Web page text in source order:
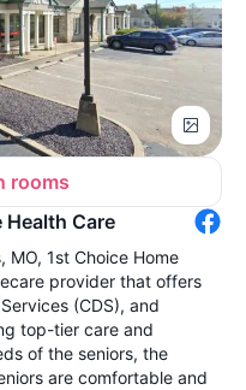
rooms
Health Care
1st Choice Home
provider that offers
(CDS), and
top-tier care and
of the seniors, the
are comfortable and